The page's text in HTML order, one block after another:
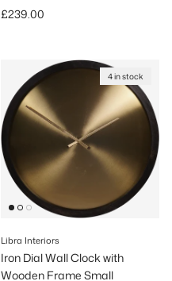
Regular price
£239.00
4 in stock
Libra Interiors
Iron Dial Wall Clock with
Wooden Frame Small